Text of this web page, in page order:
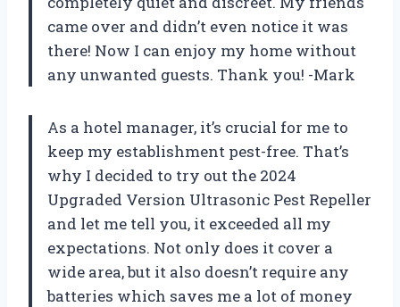
came over and didn’t even notice it was
there! Now I can enjoy my home without
any unwanted guests. Thank you! -Mark
As a hotel manager, it’s crucial for me to
keep my establishment pest-free. That’s
why I decided to try out the 2024
Upgraded Version Ultrasonic Pest Repeller
and let me tell you, it exceeded all my
expectations. Not only does it cover a
wide area, but it also doesn’t require any
batteries which saves me a lot of money